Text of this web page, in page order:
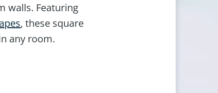
walls. Featuring
, these square
any room.